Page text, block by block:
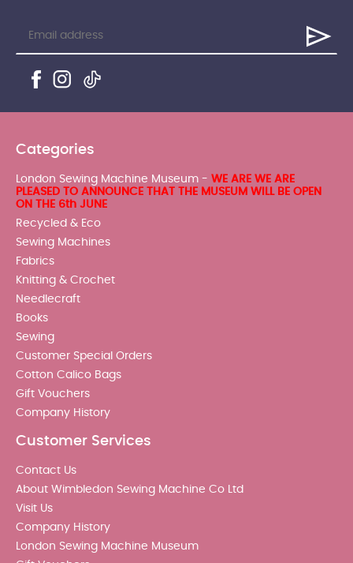
Categories
London Sewing Machine Museum - WE ARE WE ARE
PLEASED TO ANNOUNCE THAT THE MUSEUM WILL BE OPEN
ON THE 6th JUNE
Recycled & Eco
Sewing Machines
Fabrics
Knitting & Crochet
Needlecraft
Books
Sewing
Customer Special Orders
Cotton Calico Bags
Gift Vouchers
Company History
Customer Services
Contact Us
About Wimbledon Sewing Machine Co Ltd
Visit Us
Company History
London Sewing Machine Museum